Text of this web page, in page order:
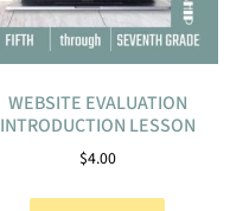
WEBSITE EVALUATION
INTRODUCTION LESSON
$4.00